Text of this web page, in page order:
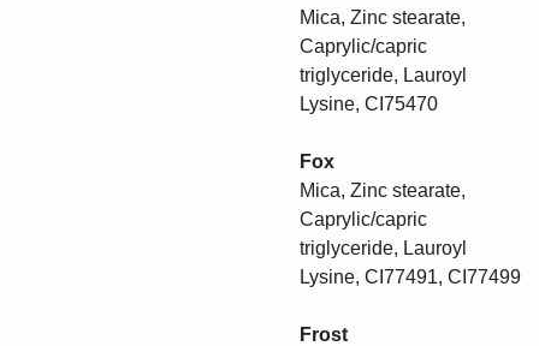
Mica, Zinc stearate,
Caprylic/capric
triglyceride, Lauroyl
Lysine, CI75470
Fox
Mica, Zinc stearate,
Caprylic/capric
triglyceride, Lauroyl
Lysine, CI77491, CI77499
Frost